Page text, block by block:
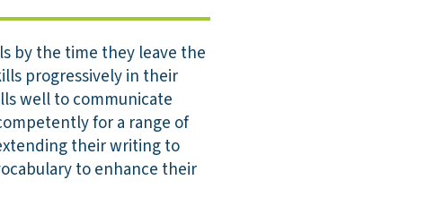
by the time they leave the
progressively in their
well to communicate
for a range of
their writing to
to enhance their